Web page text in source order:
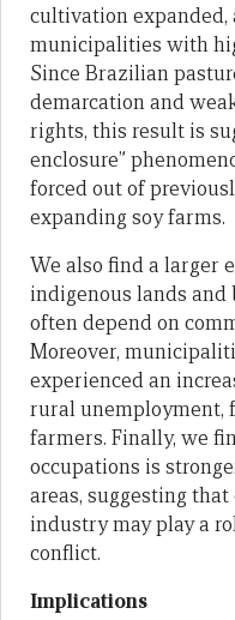
cultivation
municipalities with
Since Brazilian
demarcation and
rights, this result is
enclosure”
forced out of
expanding soy farms.
We also find a larger
indigenous lands and
often depend on
Moreover,
experienced an
rural
farmers. Finally, we
occupations is
areas, suggesting
industry may play a
conflict.
Implications